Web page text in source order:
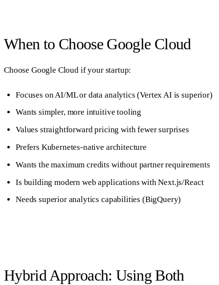
When to Choose Google Cloud
Choose Google Cloud if your startup:
Focuses on AI/ML or data analytics (Vertex AI is superior)
Wants simpler, more intuitive tooling
Values straightforward pricing with fewer surprises
Prefers Kubernetes-native architecture
Wants the maximum credits without partner requirements
Is building modern web applications with Next.js/React
Needs superior analytics capabilities (BigQuery)
Hybrid Approach: Using Both